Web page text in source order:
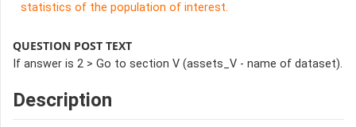
statistics of the population of interest.
QUESTION POST TEXT
If answer is 2 > Go to section V (assets_V - name of dataset).
Description